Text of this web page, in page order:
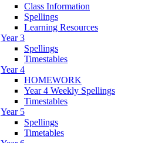
Class Information
Spellings
Learning Resources
Year 3
Spellings
Timestables
Year 4
HOMEWORK
Year 4 Weekly Spellings
Timestables
Year 5
Spellings
Timetables